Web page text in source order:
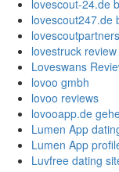
lovescout-24.de
lovescout247.de
lovestruck review
Loveswans
lovoo gmbh
lovoo reviews
lovooapp.de
Lumen App
Lumen App
Luvfree dating